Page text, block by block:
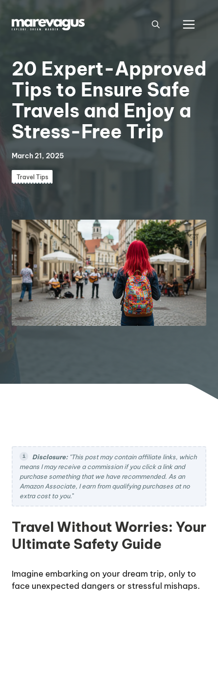
content
20 Expert-Approved
Tips to Ensure Safe
Travels and Enjoy a
Stress-Free Trip
March 21, 2025
Travel Tips
Disclosure:"This post may contain affiliate links, which
means I may receive a commission if you click a link and
purchase something that we have recommended. As an
Amazon Associate, I earn from qualifying purchases at no
extra cost to you."
Travel Without Worries: Your
Ultimate Safety Guide
Imagine embarking on your dream trip, only to
face unexpected dangers or stressful mishaps.